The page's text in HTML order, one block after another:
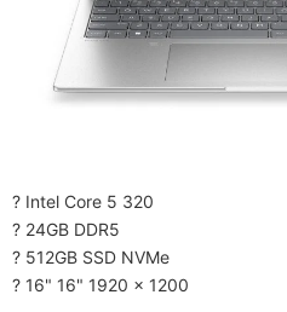
? Intel Core 5 320
? 24GB DDR5
? 512GB SSD NVMe
? 16" 16" 1920 x 1200